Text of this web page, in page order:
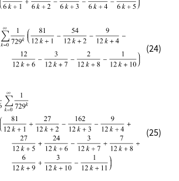
(24)
(25)